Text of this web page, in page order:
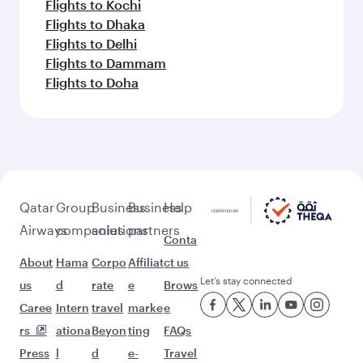
Flights to Kochi
Flights to Dhaka
Flights to Delhi
Flights to Dammam
Flights to Doha
Qatar
Airways
About
us
Caree
rs
Press
Group
companies
Hama
d
Intern
ationa
l
Business
solutions
Corpo
rate
travel
Beyon
d
Business
partners
Affiliat
e
marke
ting
e-
Help
Conta
ct us
Brows
e
FAQs
Travel
Let’s stay connected